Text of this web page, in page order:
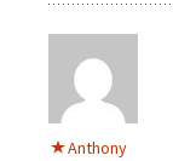
Anthony